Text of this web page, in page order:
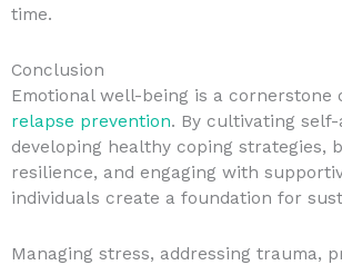
time.
Conclusion
Emotional well-being is a cornerstone
relapse prevention. By cultivating self-
developing healthy coping strategies,
resilience, and engaging with
individuals create a foundation for
Managing stress, addressing trauma,